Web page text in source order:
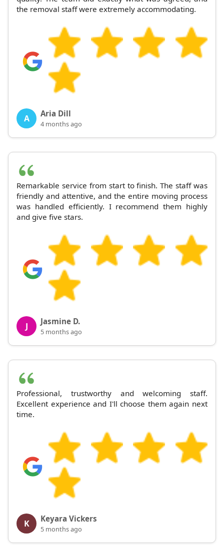
the removal staff were extremely accommodating.
A Aria Dill
4 months ago
Remarkable service from start to finish. The staff was
friendly and attentive, and the entire moving process
was handled efficiently. I recommend them highly
and give five stars.
J Jasmine D.
5 months ago
Professional, trustworthy and welcoming staff.
Excellent experience and I'll choose them again next
time.
K Keyara Vickers
5 months ago